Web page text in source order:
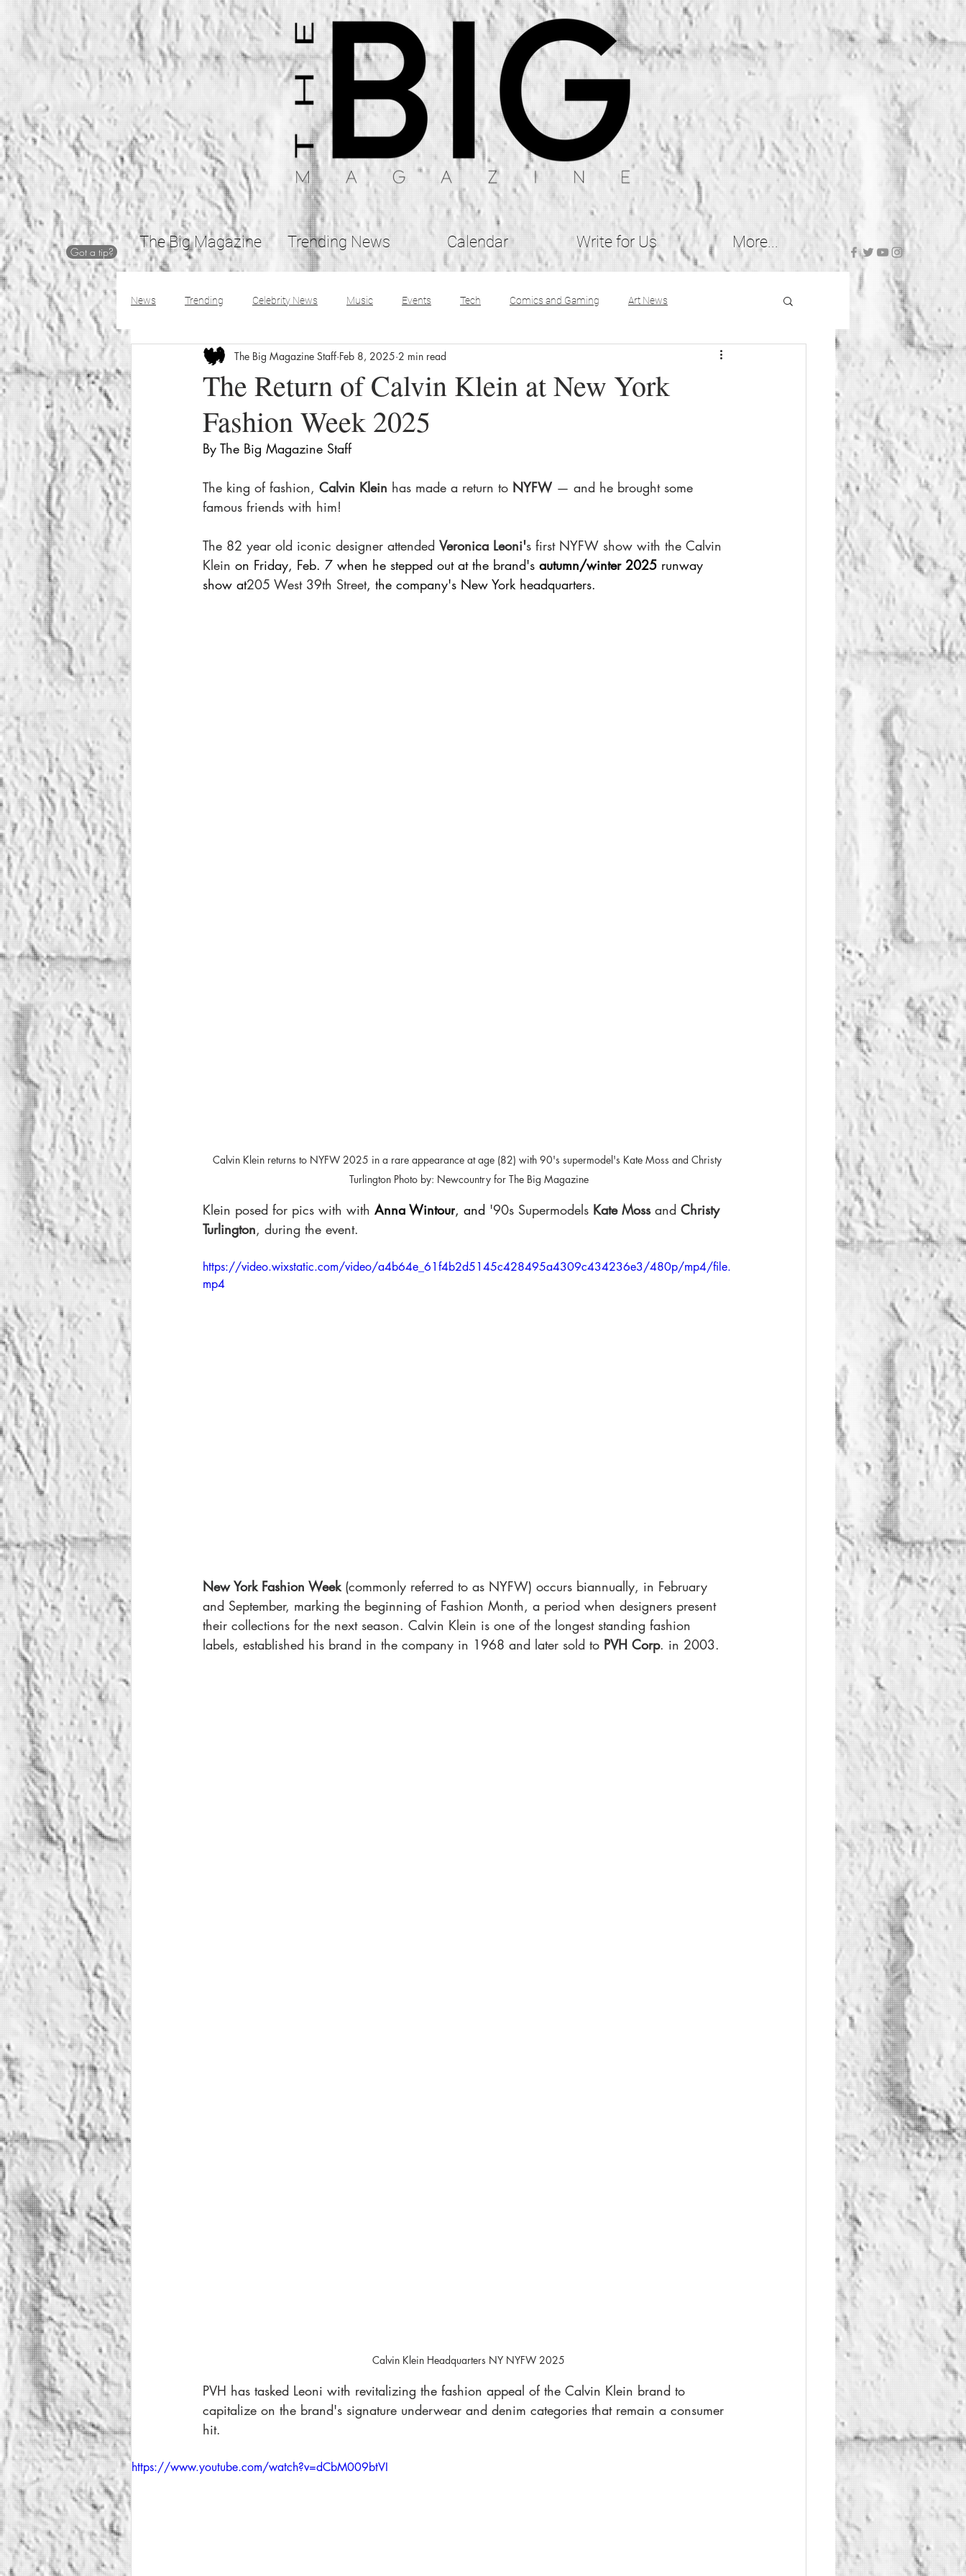
Got a tip?
The Big Magazine Trending News Calendar Write for Us More...
News Trending Celebrity News Music Events Tech Comics and Gaming Art News
Entertainment News Celebrity Business Culture
The Internet Seasonal Wealth Lifestyle
The Return of Calvin Klein at New York
Fashion Week 2025
The Big Magazine Staff Feb 8, 2025 2 min read
By The Big Magazine Staff
The king of fashion, Calvin Klein has made a return to NYFW — and he brought some
famous friends with him!
The 82 year old iconic designer attended Veronica Leoni's first NYFW show with the Calvin
Klein on Friday, Feb. 7 when he stepped out at the brand's autumn/winter 2025 runway
show at205 West 39th Street, the company's New York headquarters.
Calvin Klein returns to NYFW 2025 in a rare appearance at age (82) with 90's supermodel's Kate Moss and Christy
Turlington Photo by: Newcountry for The Big Magazine
Klein posed for pics with with Anna Wintour, and '90s Supermodels Kate Moss and Christy
Turlington, during the event.
https://video.wixstatic.com/video/a4b64e_61f4b2d5145c428495a4309c434236e3/480p/mp4/file.
mp4
New York Fashion Week (commonly referred to as NYFW) occurs biannually, in February
and September, marking the beginning of Fashion Month, a period when designers present
their collections for the next season. Calvin Klein is one of the longest standing fashion
labels, established his brand in the company in 1968 and later sold to PVH Corp. in 2003.
Calvin Klein Headquarters NY NYFW 2025
PVH has tasked Leoni with revitalizing the fashion appeal of the Calvin Klein brand to
capitalize on the brand's signature underwear and denim categories that remain a consumer
hit.
https://www.youtube.com/watch?v=dCbM009btVI